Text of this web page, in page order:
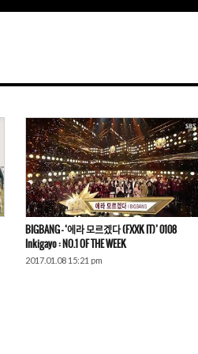
BIGBANG – ‘에라 모르겠다 (FXXK IT)’ 0108
Inkigayo : NO.1 OF THE WEEK
2017.01.08 15:21 pm